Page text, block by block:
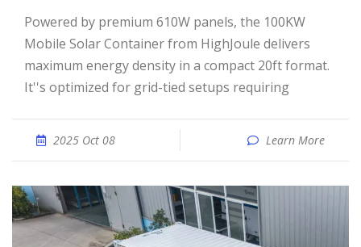
Powered by premium 610W panels, the 100KW
Mobile Solar Container from HighJoule delivers
maximum energy density in a compact 20ft format.
It''s optimized for grid-tied setups requiring
2025 Oct 08 Learn More